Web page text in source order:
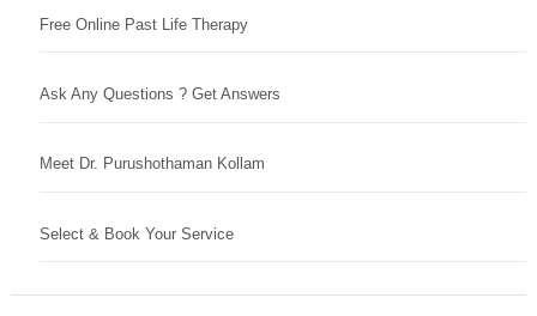
Free Online Past Life Therapy
Ask Any Questions ? Get Answers
Meet Dr. Purushothaman Kollam
Select & Book Your Service